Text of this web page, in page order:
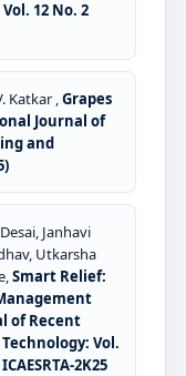
12 No. 2
Katkar , Grapes
Journal of
and
Janhavi
Utkarsha
Smart Relief:
of Recent
Vol.
2K25